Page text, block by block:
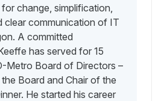
change, simplification,
clear communication of IT
A committed
has served for 15
Metro Board of Directors –
Board and Chair of the
He started his career